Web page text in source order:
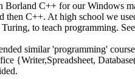
C++ for our Windows
then C++. At high school we
to teach programming.
similar 'programming'
{Writer,Spreadsheet,